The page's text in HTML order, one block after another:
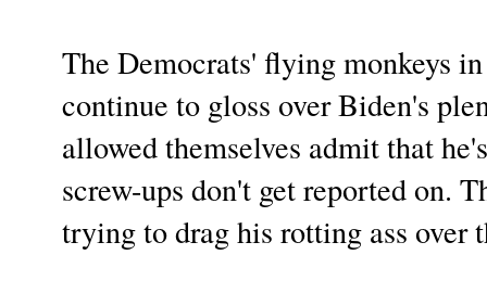
The Democrats' flying monkeys
continue to gloss over Biden's
allowed themselves admit that
screw-ups don't get reported on.
trying to drag his rotting ass over